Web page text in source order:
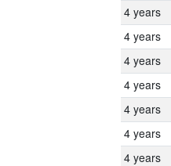
4 years
4 years
4 years
4 years
4 years
4 years
4 years